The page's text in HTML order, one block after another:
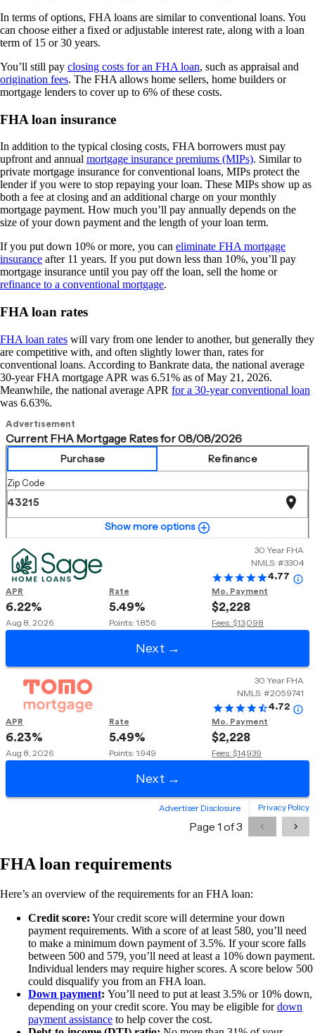
In terms of options, FHA loans are similar to conventional loans. You
can choose either a fixed or adjustable interest rate, along with a loan
term of 15 or 30 years.
You’ll still pay closing costs for an FHA loan, such as appraisal and
origination fees. The FHA allows home sellers, home builders or
mortgage lenders to cover up to 6% of these costs.
FHA loan insurance
In addition to the typical closing costs, FHA borrowers must pay
upfront and annual mortgage insurance premiums (MIPs). Similar to
private mortgage insurance for conventional loans, MIPs protect the
lender if you were to stop repaying your loan. These MIPs show up as
both a fee at closing and an additional charge on your monthly
mortgage payment. How much you’ll pay annually depends on the
size of your down payment and the length of your loan term.
If you put down 10% or more, you can eliminate FHA mortgage
insurance after 11 years. If you put down less than 10%, you’ll pay
mortgage insurance until you pay off the loan, sell the home or
refinance to a conventional mortgage.
FHA loan rates
FHA loan rates will vary from one lender to another, but generally they
are competitive with, and often slightly lower than, rates for
conventional loans. According to Bankrate data, the national average
30-year FHA mortgage APR was 6.51% as of May 21, 2026.
Meanwhile, the national average APR for a 30-year conventional loan
was 6.63%.
FHA loan requirements
Here’s an overview of the requirements for an FHA loan:
Credit score: Your credit score will determine your down
payment requirements. With a score of at least 580, you’ll need
to make a minimum down payment of 3.5%. If your score falls
between 500 and 579, you’ll need at least a 10% down payment.
Individual lenders may require higher scores. A score below 500
could disqualify you from an FHA loan.
Down payment: You’ll need to put at least 3.5% or 10% down,
depending on your credit score. You may be eligible fordown
payment assistance to help cover the cost.